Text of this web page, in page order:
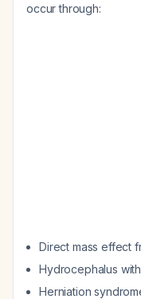
occur through:
Direct mass effect
Hydrocephalus
Herniation